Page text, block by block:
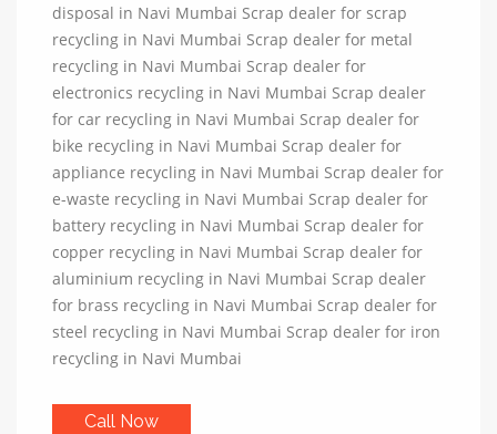
disposal in Navi Mumbai Scrap dealer for scrap
recycling in Navi Mumbai Scrap dealer for metal
recycling in Navi Mumbai Scrap dealer for
electronics recycling in Navi Mumbai Scrap dealer
for car recycling in Navi Mumbai Scrap dealer for
bike recycling in Navi Mumbai Scrap dealer for
appliance recycling in Navi Mumbai Scrap dealer for
e-waste recycling in Navi Mumbai Scrap dealer for
battery recycling in Navi Mumbai Scrap dealer for
copper recycling in Navi Mumbai Scrap dealer for
aluminium recycling in Navi Mumbai Scrap dealer
for brass recycling in Navi Mumbai Scrap dealer for
steel recycling in Navi Mumbai Scrap dealer for iron
recycling in Navi Mumbai
Call Now